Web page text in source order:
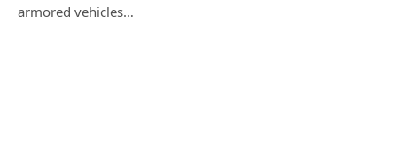
armored vehicles…